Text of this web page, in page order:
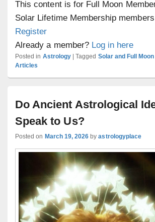
This content is for Full Moon
Solar Lifetime Membership
Register
Already a member? Log in here
Posted in Astrology |Tagged Solar and Full
Articles
Do Ancient Astrological
Speak to Us?
Posted on March 19, 2026 byastrologyplace